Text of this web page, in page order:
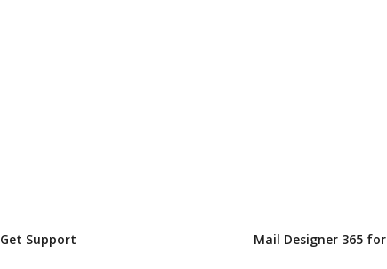
Get Support Mail Designer 365 for